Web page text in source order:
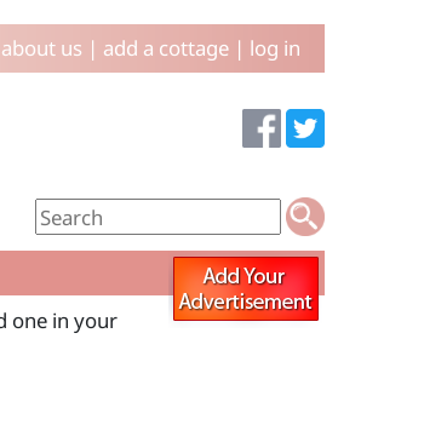
about us | add a cottage| log in
one in your